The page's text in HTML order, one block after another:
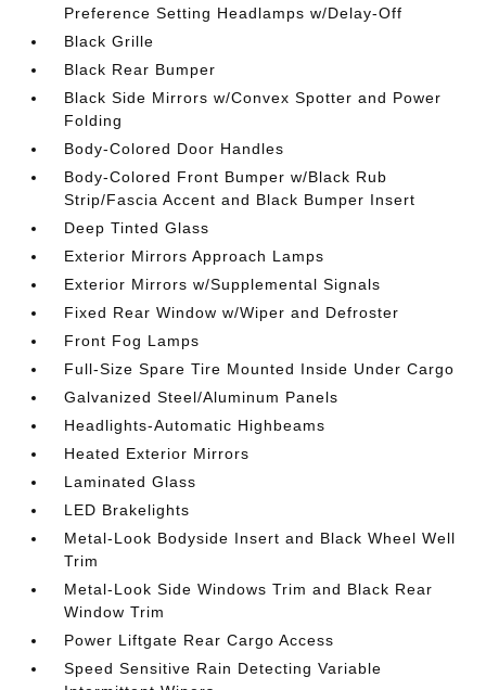
Preference Setting Headlamps w/Delay-Off
Black Grille
Black Rear Bumper
Black Side Mirrors w/Convex Spotter and Power
Folding
Body-Colored Door Handles
Body-Colored Front Bumper w/Black Rub
Strip/Fascia Accent and Black Bumper Insert
Deep Tinted Glass
Exterior Mirrors Approach Lamps
Exterior Mirrors w/Supplemental Signals
Fixed Rear Window w/Wiper and Defroster
Front Fog Lamps
Full-Size Spare Tire Mounted Inside Under Cargo
Galvanized Steel/Aluminum Panels
Headlights-Automatic Highbeams
Heated Exterior Mirrors
Laminated Glass
LED Brakelights
Metal-Look Bodyside Insert and Black Wheel Well
Trim
Metal-Look Side Windows Trim and Black Rear
Window Trim
Power Liftgate Rear Cargo Access
Speed Sensitive Rain Detecting Variable